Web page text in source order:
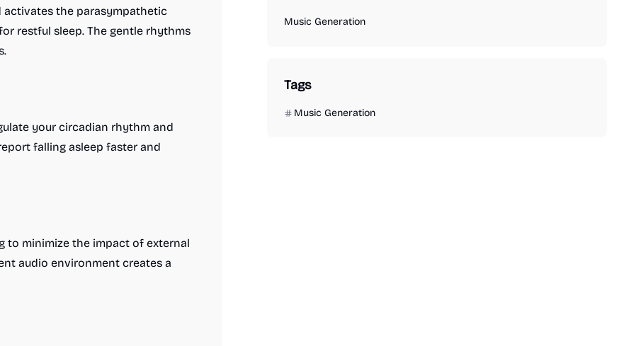
activates the parasympathetic
restful sleep. The gentle rhythms
your circadian rhythm and
falling asleep faster and
to minimize the impact of external
audio environment creates a
Music Generation
Tags
Music Generation